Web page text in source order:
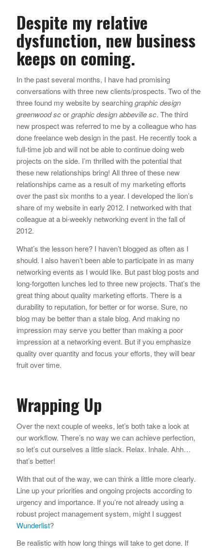
Despite my relative
dysfunction, new business
keeps on coming.
In the past several months, I have had promising
conversations with three new clients/prospects. Two of the
three found my website by searchinggraphic design
greenwood scorgraphic design abbeville sc. The third
new prospect was referred to me by a colleague who has
done freelance web design in the past. He recently took a
full-time job and will not be able to continue doing web
projects on the side. I’m thrilled with the potential that
these new relationships bring! All three of these new
relationships came as a result of my marketing efforts
over the past six months to a year. I developed the lion’s
share of my website in early 2012. I networked with that
colleague at a bi-weekly networking event in the fall of
2012.
What’s the lesson here? I haven’t blogged as often as I
should. I also haven’t been able to participate in as many
networking events as I would like. But past blog posts and
long-forgotten lunches led to three new projects. That’s the
great thing about quality marketing efforts. There is a
durability to reputation, for better or for worse. Sure, no
blog may be better than a stale blog. And making no
impression may serve you better than making a poor
impression at a networking event. But if you emphasize
quality over quantity and focus your efforts, they will bear
fruit over time.
Wrapping Up
Over the next couple of weeks, let’s both take a look at
our workflow. There’s no way we can achieve perfection,
so let’s cut ourselves a little slack. Relax. Inhale. Ahh…
that’s better!
With that out of the way, we can think a little more clearly.
Line up your priorities and ongoing projects according to
urgency and importance. If you’re not already using a
robust project management system, might I suggest
Wunderlist?
Be realistic with how long things will take to get done. If